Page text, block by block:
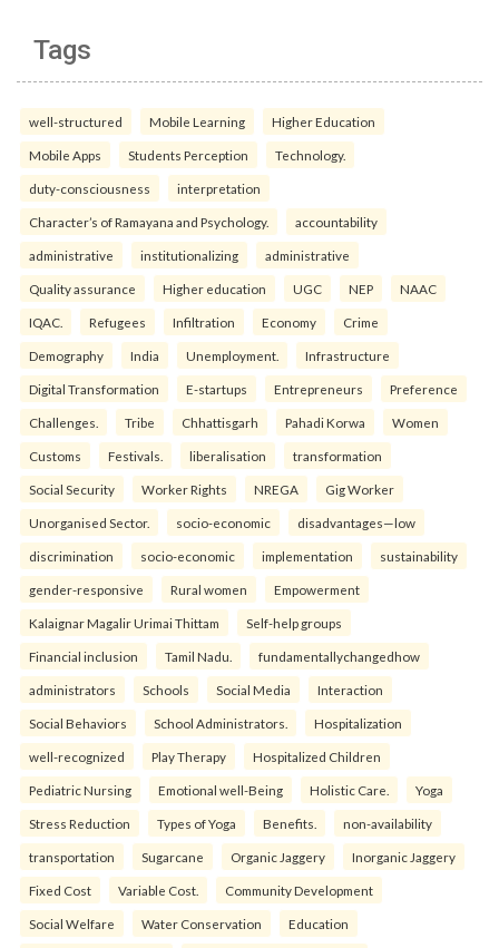
Tags
well-structured Mobile Learning Higher Education
Mobile Apps Students Perception Technology.
duty-consciousness interpretation
Character’s of Ramayana and Psychology. accountability
administrative institutionalizing administrative
Quality assurance Higher education UGC NEP NAAC
IQAC. Refugees Infiltration Economy Crime
Demography India Unemployment. Infrastructure
Digital Transformation E-startups Entrepreneurs Preference
Challenges. Tribe Chhattisgarh Pahadi Korwa Women
Customs Festivals. liberalisation transformation
Social Security Worker Rights NREGA Gig Worker
Unorganised Sector. socio-economic disadvantages—low
discrimination socio-economic implementation sustainability
gender-responsive Rural women Empowerment
Kalaignar Magalir Urimai Thittam Self-help groups
Financial inclusion Tamil Nadu. fundamentallychangedhow
administrators Schools Social Media Interaction
Social Behaviors School Administrators. Hospitalization
well-recognized Play Therapy Hospitalized Children
Pediatric Nursing Emotional well-Being Holistic Care. Yoga
Stress Reduction Types of Yoga Benefits. non-availability
transportation Sugarcane Organic Jaggery Inorganic Jaggery
Fixed Cost Variable Cost. Community Development
Social Welfare Water Conservation Education